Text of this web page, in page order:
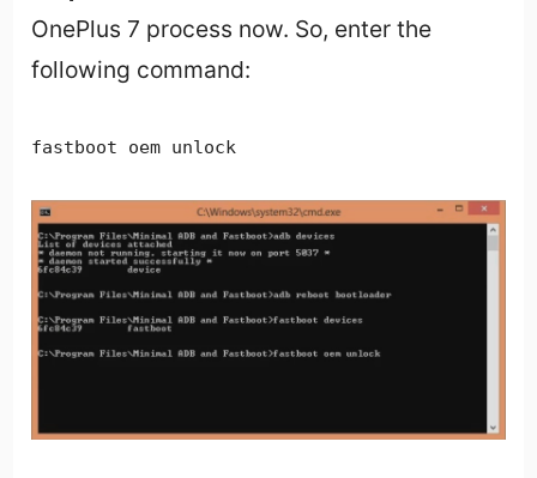
OnePlus 7 process now. So, enter the
following command:
fastboot oem unlock